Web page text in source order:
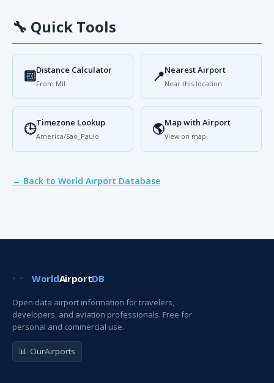
🔧 Quick Tools
🔟Distance Calculator
From MII 📍Nearest Airport
Near this location
🕒Timezone Lookup
America/Sao_Paulo 🌎Map with Airport
View on map
← Back to World Airport Database
WorldAirportDB
Open data airport information for travelers,
developers, and aviation professionals. Free for
personal and commercial use.
📊 OurAirports